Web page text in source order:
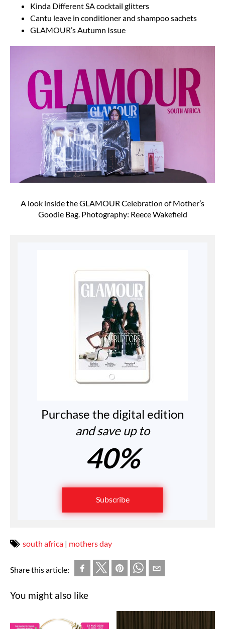
Kinda Different SA cocktail glitters
Cantu leave in conditioner and shampoo sachets
GLAMOUR’s Autumn Issue
A look inside the GLAMOUR Celebration of Mother’s
Goodie Bag. Photography: Reece Wakefield
Purchase the digital edition
and save up to
40%
Subscribe
south africa | mothers day
Share this article:
You might also like